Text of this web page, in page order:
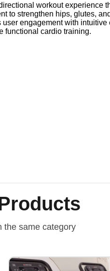
workout experience
to strengthen hips, glutes,
engagement with
functional cardio training.
the same category